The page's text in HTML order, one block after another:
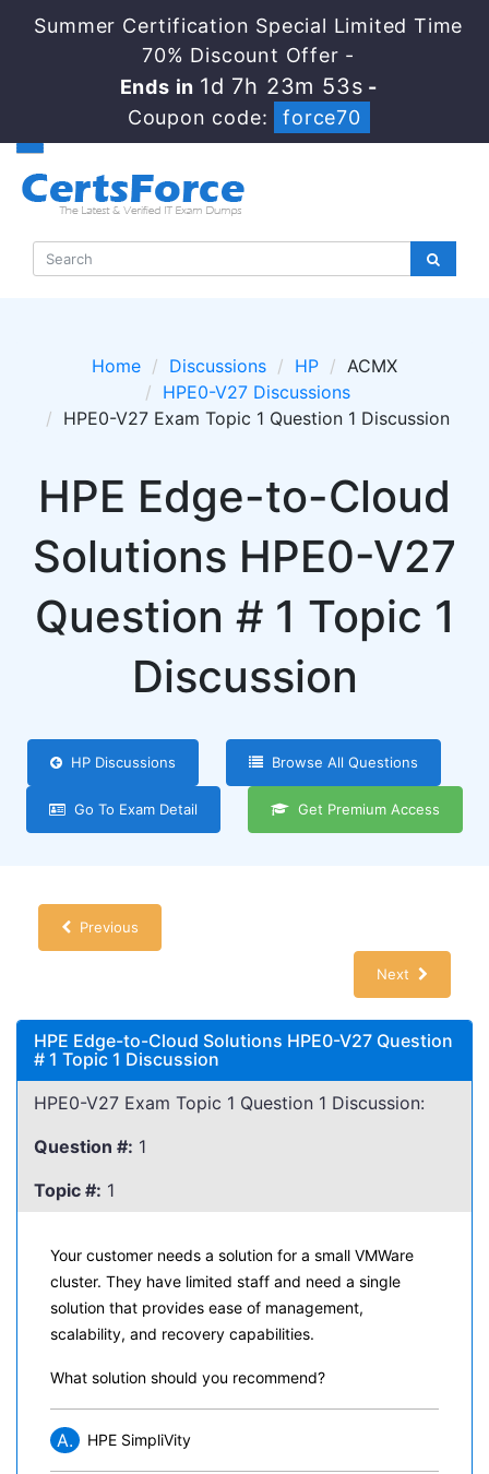
Summer Certification Special Limited Time
70% Discount Offer -
Ends in 1d 7h 23m 53s -
Coupon code:
force70
Home Discussions HP
ACMX
HPE0-V27 Discussions
HPE0-V27 Exam Topic 1 Question 1 Discussion
HPE Edge-to-Cloud
Solutions HPE0-V27
Question # 1 Topic 1
Discussion
HP Discussions Browse All Questions
Go To Exam Detail Get Premium Access
Previous
Next
HPE Edge-to-Cloud Solutions HPE0-V27 Question
# 1 Topic 1 Discussion
HPE0-V27 Exam Topic 1 Question 1 Discussion:
Question #: 1
Topic #: 1
Your customer needs a solution for a small VMWare
cluster. They have limited staff and need a single
solution that provides ease of management,
scalability, and recovery capabilities.
What solution should you recommend?
A. HPE SimpliVity